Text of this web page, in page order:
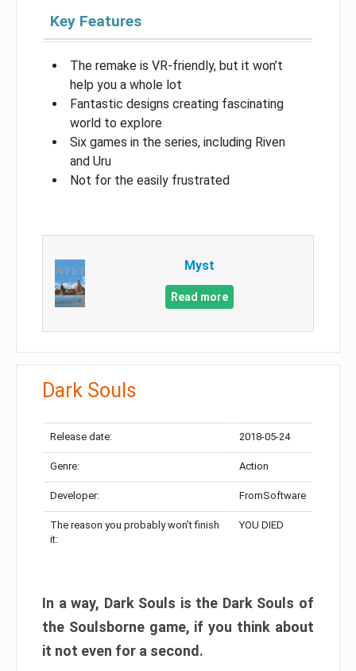
Key Features
The remake is VR-friendly, but it won’t
help you a whole lot
Fantastic designs creating fascinating
world to explore
Six games in the series, including Riven
and Uru
Not for the easily frustrated
Myst
Read more
Dark Souls
Release date: 2018-05-24
Genre: Action
Developer: FromSoftware
The reason you probably won’t finish
it:
YOU DIED
In a way, Dark Souls is the Dark Souls of
the Soulsborne game, if you think about
it not even for a second.